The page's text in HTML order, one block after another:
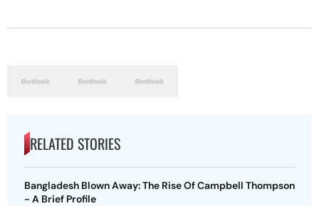
RELATED STORIES
Bangladesh Blown Away: The Rise Of Campbell Thompson
- A Brief Profile